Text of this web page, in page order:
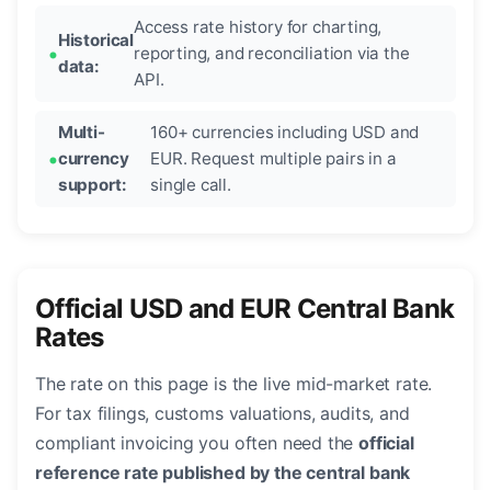
Historical
data:
Access rate history for charting,
reporting, and reconciliation via the
API.
Multi-
currency
support:
160+ currencies including USD and
EUR. Request multiple pairs in a
single call.
Official USD and EUR Central Bank
Rates
The rate on this page is the live mid-market rate.
For tax filings, customs valuations, audits, and
compliant invoicing you often need theofficial
reference rate published by the central bank